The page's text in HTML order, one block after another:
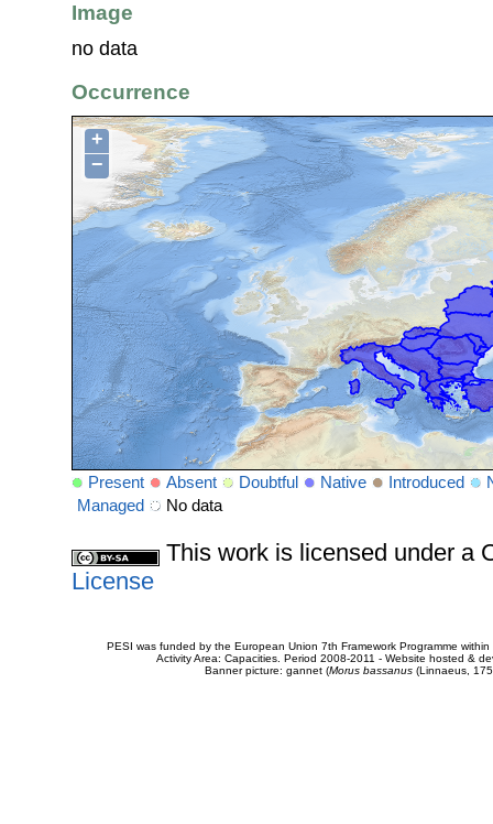
Image
no data
Occurrence
+
−
Present Absent Doubtful Native Introduced
Managed
No data
This work is licensed under a
License
PESI was funded by the European Union 7th Framework Programme
Activity Area: Capacities. Period 2008-2011 - Website hosted &
Banner picture: gannet (Morus bassanus(Linnaeus,